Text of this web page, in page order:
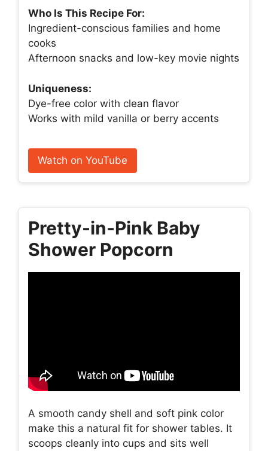
Who Is This Recipe For:
Ingredient-conscious families and home
cooks
Afternoon snacks and low-key movie nights
Uniqueness:
Dye-free color with clean flavor
Works with mild vanilla or berry accents
Watch on YouTube
Pretty-in-Pink Baby
Shower Popcorn
A smooth candy shell and soft pink color
make this a natural fit for shower tables. It
scoops cleanly into cups and sits well